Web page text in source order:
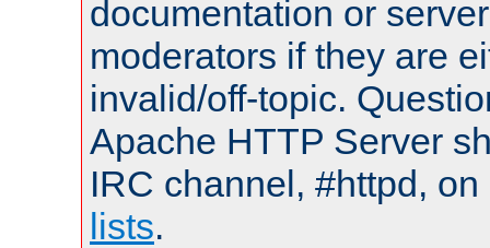
documentation or
moderators if they are
invalid/off-topic.
Apache HTTP Server
IRC channel, #httpd,
lists.